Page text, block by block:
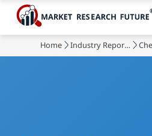
Home Industry Reports